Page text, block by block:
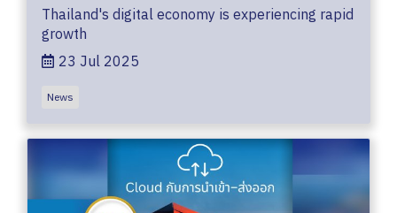
Thailand's digital economy is experiencing rapid
growth
23 Jul 2025
News